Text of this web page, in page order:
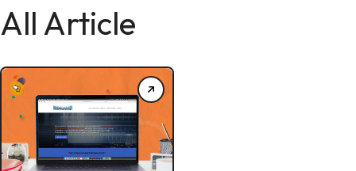
All Article